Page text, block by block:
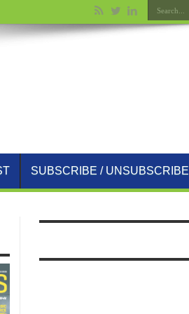
SUBSCRIBE / UNSUBSCRIBE